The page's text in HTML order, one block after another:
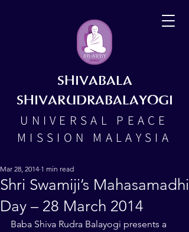
SHIVABALA
SHIVARUDRABALAYOGI
UNIVERSAL PEACE
MISSION MALAYSIA
Shri Swamiji’s Mahasamadhi
Day – 28 March 2014
Mar 28, 2014 1 min read
Baba Shiva Rudra Balayogi presents a